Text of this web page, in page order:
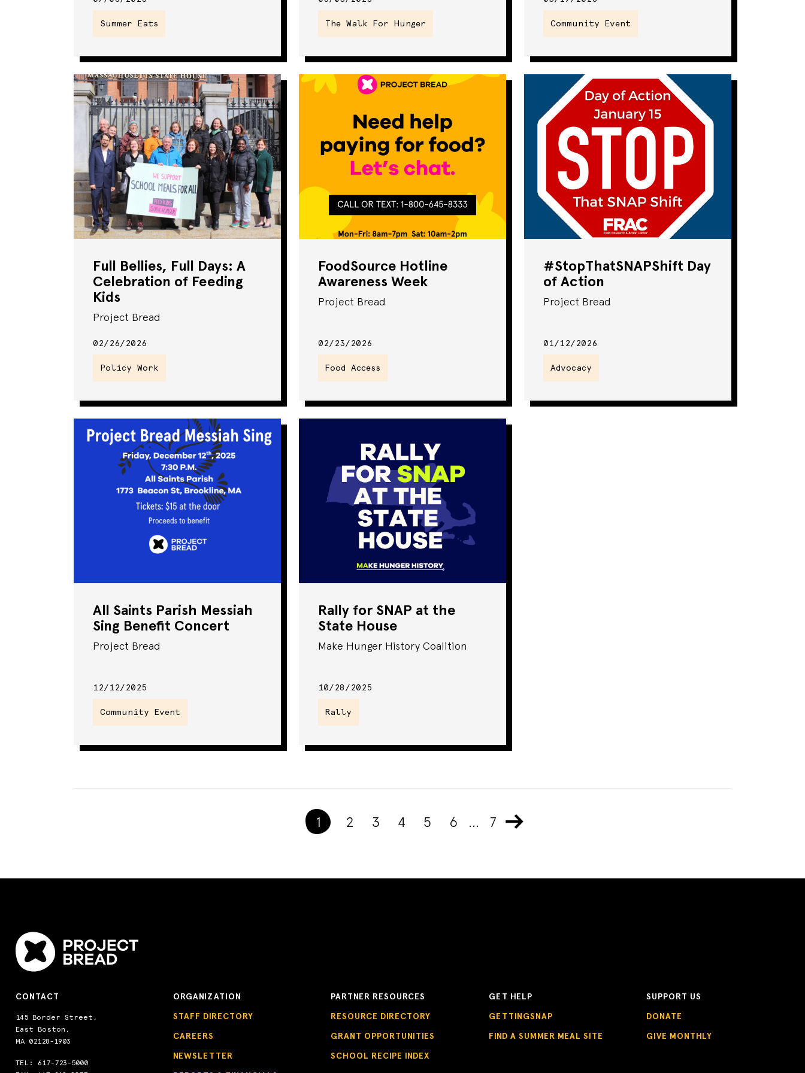
Seminar
SNAP
Summer Eats
The Walk For
Hunger
Webinar
Summer Eats The Walk For Hunger Community Event
Full Bellies, Full Days: A
Celebration of Feeding
Kids
Project Bread
02/26/2026
Policy Work
FoodSource Hotline
Awareness Week
Project Bread
02/23/2026
Food Access
#StopThatSNAPShift Day
of Action
Project Bread
01/12/2026
Advocacy
All Saints Parish Messiah
Sing Benefit Concert
Project Bread
12/12/2025
Community Event
Rally for SNAP at the
State House
Make Hunger History Coalition
10/28/2025
Rally
1 2 3 4 5 6 … 7
CONTACT
145 Border Street,
East Boston,
MA 02128-1903
TEL: 617-723-5000
ORGANIZATION
STAFF DIRECTORY
CAREERS
NEWSLETTER
PARTNER RESOURCES
RESOURCE DIRECTORY
GRANT OPPORTUNITIES
SCHOOL RECIPE INDEX
GET HELP
GETTINGSNAP
FIND A SUMMER MEAL SITE
SUPPORT US
DONATE
GIVE MONTHLY